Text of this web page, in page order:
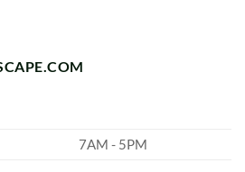
7AM - 5PM